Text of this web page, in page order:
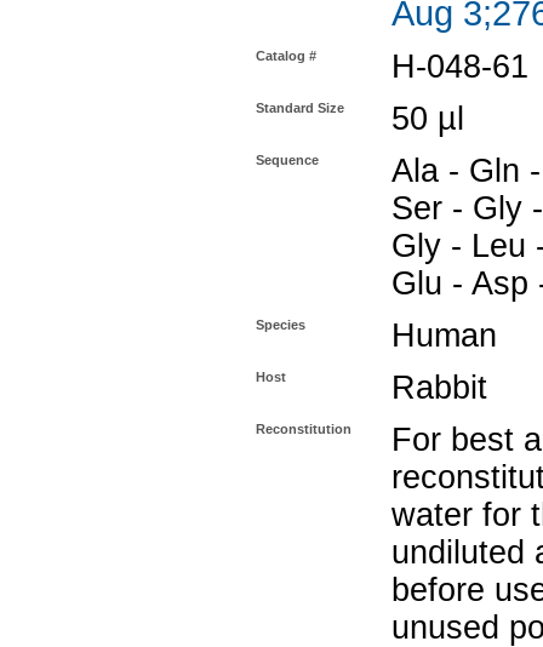
Aug
Catalog # H-048-61
Standard Size 50 µl
Sequence
Ala - Gln
Ser - Gly
Gly - Leu
Glu - Asp
Species Human
Host Rabbit
Reconstitution
For best
water for
undiluted
before
unused